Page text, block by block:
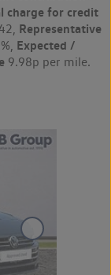
charge for credit
Representative
Expected /
9.98p per mile.